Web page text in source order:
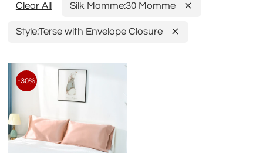
Clear All Silk Momme:30 Momme
Style:Terse with Envelope Closure
-30%